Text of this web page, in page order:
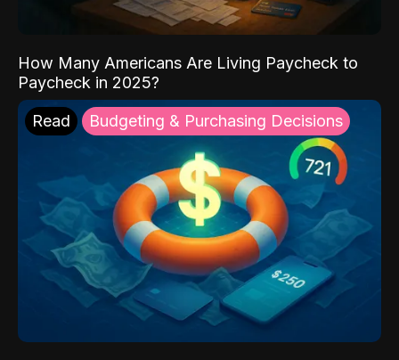
How Many Americans Are Living Paycheck to
Paycheck in 2025?
Read Budgeting & Purchasing Decisions